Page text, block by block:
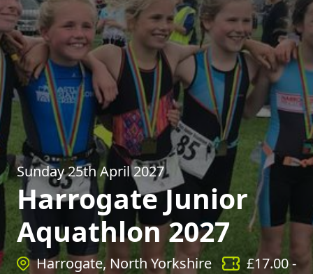
Sunday 25th April 2027
Harrogate Junior
Aquathlon 2027
Harrogate, North Yorkshire £17.00-